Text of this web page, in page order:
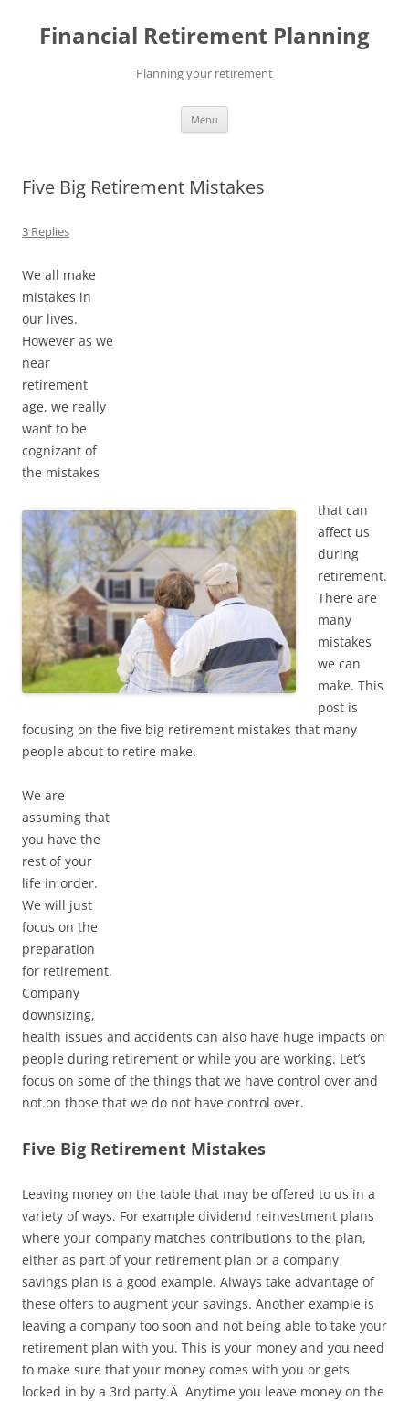
content
Financial Retirement Planning
Planning your retirement
Menu
Five Big Retirement Mistakes
3 Replies
We all make
mistakes in
our lives.
However as we
near
retirement
age, we really
want to be
cognizant of
the mistakes
that can
affect us
during
retirement.
There are
many
mistakes
we can
make. This
post is
focusing on the five big retirement mistakes that many
people about to retire make.
We are
assuming that
you have the
rest of your
life in order.
We will just
focus on the
preparation
for retirement.
Company
downsizing,
health issues and accidents can also have huge impacts on
people during retirement or while you are working. Let’s
focus on some of the things that we have control over and
not on those that we do not have control over.
Five Big Retirement Mistakes
Leaving money on the table that may be offered to us in a
variety of ways. For example dividend reinvestment plans
where your company matches contributions to the plan,
either as part of your retirement plan or a company
savings plan is a good example. Always take advantage of
these offers to augment your savings. Another example is
leaving a company too soon and not being able to take your
retirement plan with you. This is your money and you need
to make sure that your money comes with you or gets
locked in by a 3rd party.Â Anytime you leave money on the